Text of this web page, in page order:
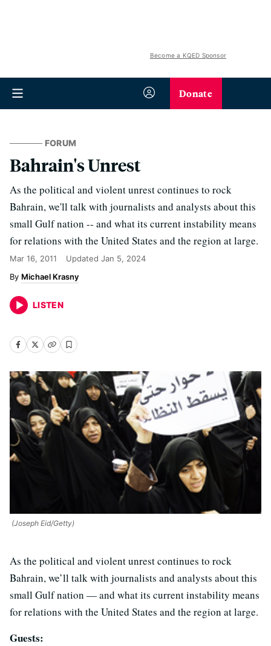
Become a KQED Sponsor
Donate
FORUM
Bahrain's Unrest
As the political and violent unrest continues to rock
Bahrain, we'll talk with journalists and analysts about this
small Gulf nation -- and what its current instability means
for relations with the United States and the region at large.
Mar 16, 2011 Updated Jan 5, 2024
Michael Krasny
LISTEN
(Joseph Eid/Getty)
As the political and violent unrest continues to rock
Bahrain, we’ll talk with journalists and analysts about this
small Gulf nation — and what its current instability means
for relations with the United States and the region at large.
Guests: